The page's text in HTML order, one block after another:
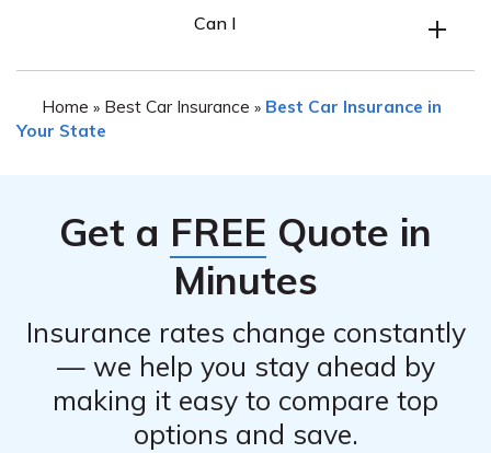
bad driving record. However, having a bad driving
your situation to find the best options available for your
Can I
Home » Best Car Insurance » Best Car Insurance in
Your State
Get a FREE Quote in
Minutes
Insurance rates change constantly
— we help you stay ahead by
making it easy to compare top
options and save.